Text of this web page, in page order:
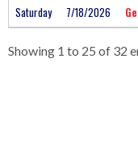
Saturday
7/18/2026
Showing 1 to 25 of 32